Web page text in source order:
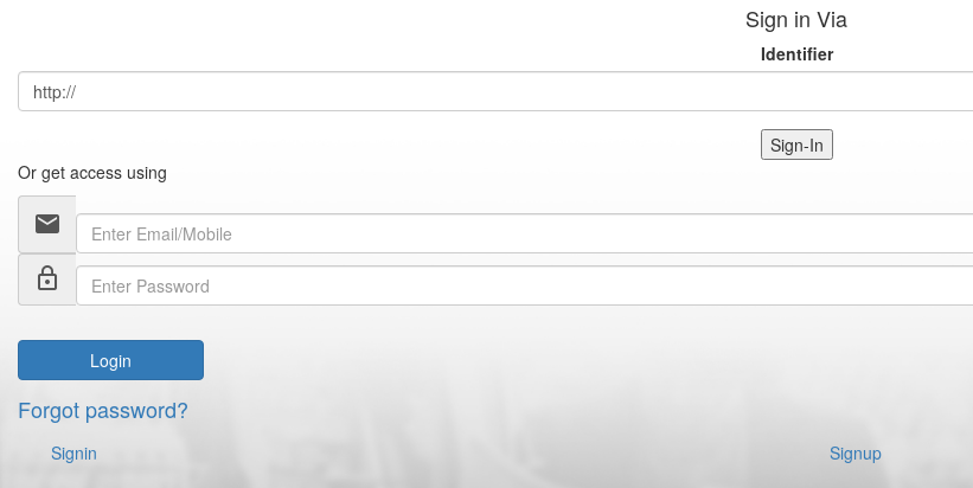
Sign in Via
Identifier
Sign-In
Or get access using
email
lock_outline
Login
Forgot password?
Signin Signup